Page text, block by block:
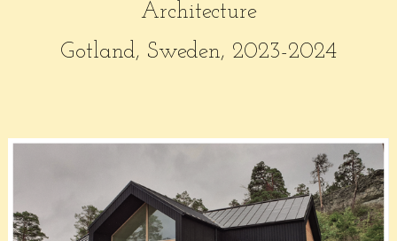
Architecture
Gotland, Sweden, 2023-2024